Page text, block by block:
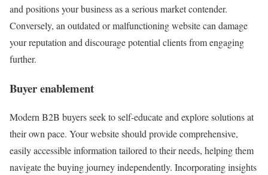
and positions your business as a serious market contender.
Conversely, an outdated or malfunctioning website can damage
your reputation and discourage potential clients from engaging
further.
Buyer enablement
Modern B2B buyers seek to self-educate and explore solutions at
their own pace. Your website should provide comprehensive,
easily accessible information tailored to their needs, helping them
navigate the buying journey independently. Incorporating insights